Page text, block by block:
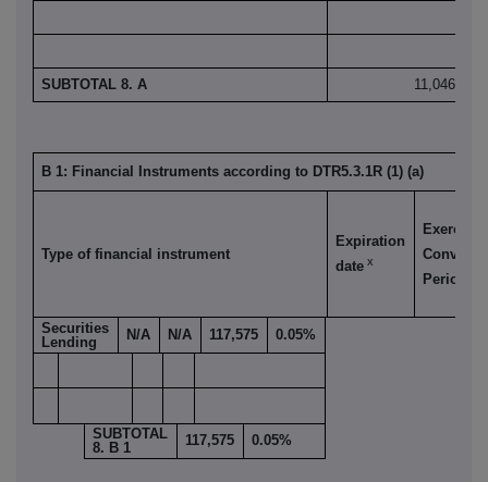
SUBTOTAL 8. A 11,046,838
B 1: Financial Instruments according to DTR5.3.1R (1) (a)
Type of financial instrument
Expiration
date x
Exercise/
Period
Securities
Lending
N/A N/A 117,575 0.05%
SUBTOTAL
8. B 1
117,575 0.05%